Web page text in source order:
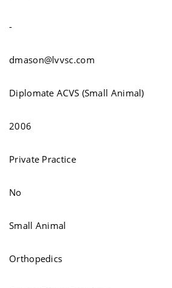
-
dmason@lvvsc.com
Diplomate ACVS (Small Animal)
2006
Private Practice
No
Small Animal
Orthopedics